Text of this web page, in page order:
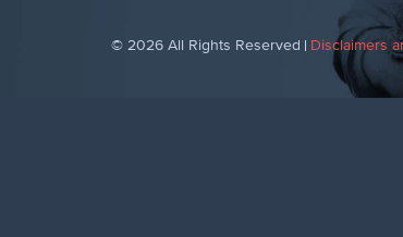
© 2026 All Rights Reserved Disclaimers